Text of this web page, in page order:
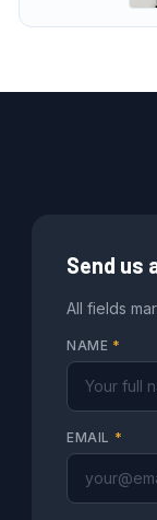
Send us
All fields
NAME *
EMAIL *